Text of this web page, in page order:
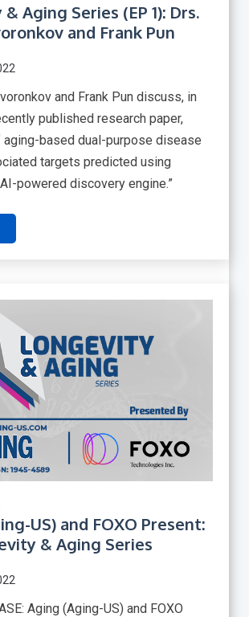
Aging Series (EP 1): Drs.
and Frank Pun
and Frank Pun discuss, in
published research paper,
aging-based dual-purpose disease
targets predicted using
powered discovery engine.”
US) and FOXO Present:
& Aging Series
Aging (Aging-US) and FOXO